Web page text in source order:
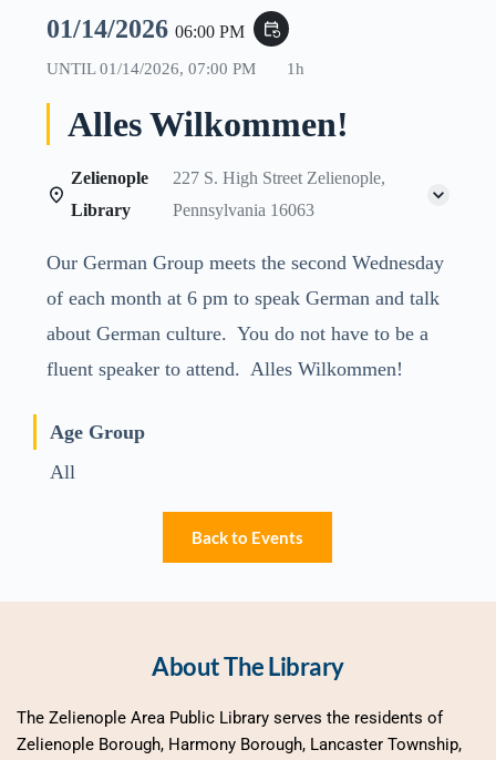
01/14/2026 06:00 PM event_repeat
UNTIL01/14/2026, 07:00 PM 1h
Alles Wilkommen!
Zelienople
Library
227 S. High Street Zelienople,
Pennsylvania 16063
Our German Group meets the second Wednesday
of each month at 6 pm to speak German and talk
about German culture. You do not have to be a
fluent speaker to attend. Alles Wilkommen!
Age Group
All
Back to Events
About The Library
The Zelienople Area Public Library serves the residents of
Zelienople Borough, Harmony Borough, Lancaster Township,